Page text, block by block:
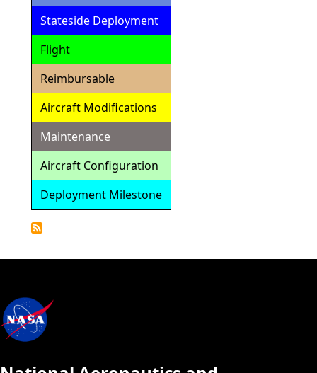
Stateside Deployment
Flight
Reimbursable
Aircraft Modifications
Maintenance
Aircraft Configuration
Deployment Milestone